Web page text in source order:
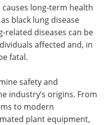
long-term health
black lung disease
related diseases can be
affected and, in
fatal.
safety and
industry’s origins. From
to modern
plant equipment,